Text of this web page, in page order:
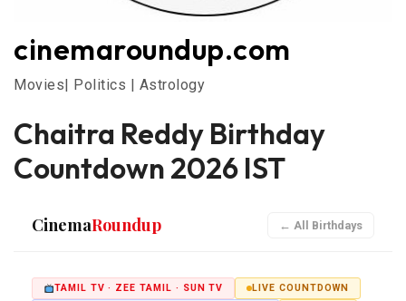
cinemaroundup.com
Movies| Politics | Astrology
Chaitra Reddy Birthday
Countdown 2026 IST
CinemaRoundup ← All Birthdays
TAMIL TV · ZEE TAMIL · SUN TV
LIVE COUNTDOWN